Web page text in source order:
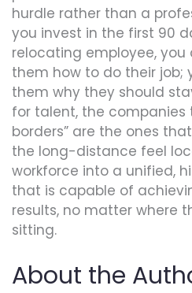
hurdle rather than a
you invest in the first 90
relocating employee,
them how to do their job;
them why they should
for talent, the companies
borders” are the ones
the long-distance feel
workforce into a unified,
that is capable of
results, no matter where
sitting.
About the